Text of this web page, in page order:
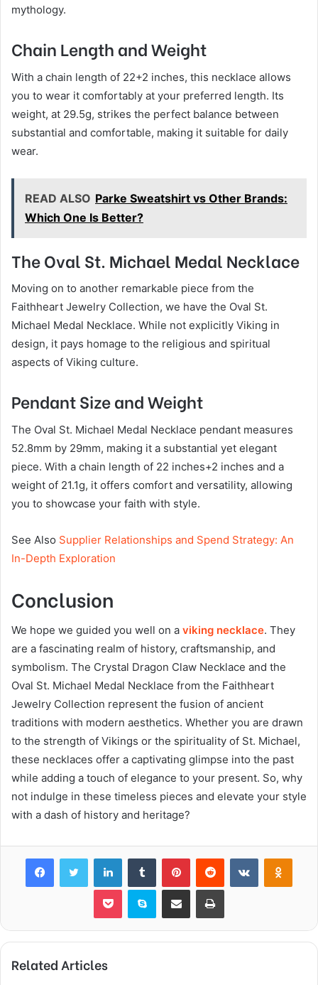
mythology.
Chain Length and Weight
With a chain length of 22+2 inches, this necklace allows
you to wear it comfortably at your preferred length. Its
weight, at 29.5g, strikes the perfect balance between
substantial and comfortable, making it suitable for daily
wear.
READ ALSO Parke Sweatshirt vs Other Brands:
Which One Is Better?
The Oval St. Michael Medal Necklace
Moving on to another remarkable piece from the
Faithheart Jewelry Collection, we have the Oval St.
Michael Medal Necklace. While not explicitly Viking in
design, it pays homage to the religious and spiritual
aspects of Viking culture.
Pendant Size and Weight
The Oval St. Michael Medal Necklace pendant measures
52.8mm by 29mm, making it a substantial yet elegant
piece. With a chain length of 22 inches+2 inches and a
weight of 21.1g, it offers comfort and versatility, allowing
you to showcase your faith with style.
See Also Supplier Relationships and Spend Strategy: An
In-Depth Exploration
Conclusion
We hope we guided you well on a viking necklace. They
are a fascinating realm of history, craftsmanship, and
symbolism. The Crystal Dragon Claw Necklace and the
Oval St. Michael Medal Necklace from the Faithheart
Jewelry Collection represent the fusion of ancient
traditions with modern aesthetics. Whether you are drawn
to the strength of Vikings or the spirituality of St. Michael,
these necklaces offer a captivating glimpse into the past
while adding a touch of elegance to your present. So, why
not indulge in these timeless pieces and elevate your style
with a dash of history and heritage?
FacebookTwitter LinkedInTumblr PinterestReddit VKontakte
Pocket Skype Share via Email Print
Related Articles